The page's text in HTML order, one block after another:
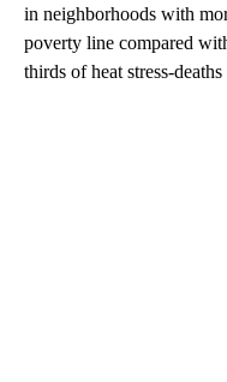
in neighborhoods with
poverty line compared
thirds of heat stress-